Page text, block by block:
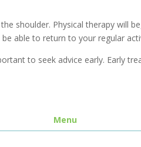
shoulder. Physical therapy will
able to return to your regular
to seek advice early. Early
Menu